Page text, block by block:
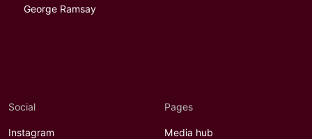
George Ramsay
Social
Instagram
Pages
Media hub